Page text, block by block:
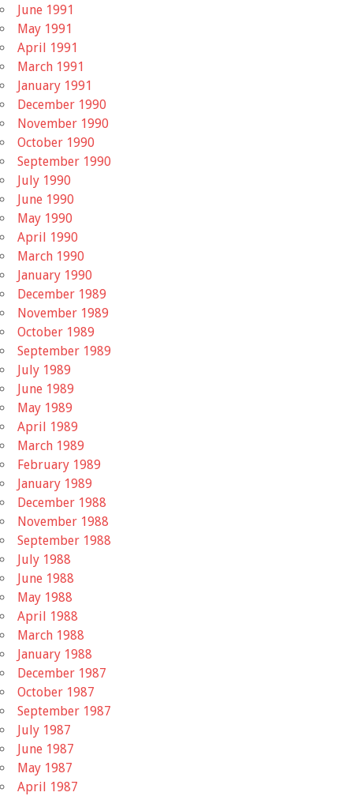
June 1991
May 1991
April 1991
March 1991
January 1991
December 1990
November 1990
October 1990
September 1990
July 1990
June 1990
May 1990
April 1990
March 1990
January 1990
December 1989
November 1989
October 1989
September 1989
July 1989
June 1989
May 1989
April 1989
March 1989
February 1989
January 1989
December 1988
November 1988
September 1988
July 1988
June 1988
May 1988
April 1988
March 1988
January 1988
December 1987
October 1987
September 1987
July 1987
June 1987
May 1987
April 1987